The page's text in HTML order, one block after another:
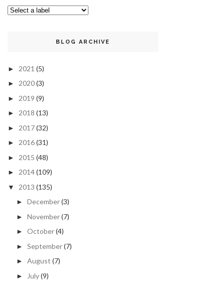
BLOG ARCHIVE
► 2021 (5)
► 2020(3)
► 2019 (9)
► 2018 (13)
► 2017(32)
► 2016(31)
► 2015 (48)
► 2014(109)
▼ 2013 (135)
► December(3)
► November(7)
► October(4)
► September(7)
► August (7)
► July(9)